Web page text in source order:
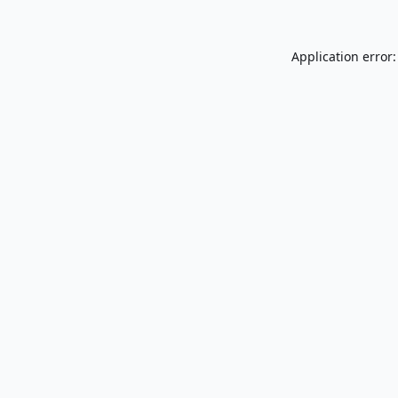
Application